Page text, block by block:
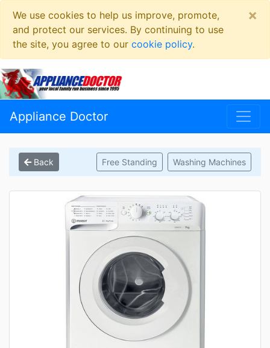
We use cookies to help us improve, promote,
and protect our services. By continuing to use
the site, you agree to our cookie policy.
×
Appliance Doctor
Back Free Standing Washing Machines